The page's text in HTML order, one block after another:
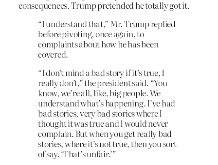
consequences. Trump pretended he totally got it.
“I understand that,” Mr. Trump replied
before pivoting, once again, to
complaints about how he has been
covered.
“I don’t mind a bad story if it’s true, I
really don’t,” the president said. “You
know, we’re all, like, big people. We
understand what’s happening. I’ve had
bad stories, very bad stories where I
thought it was true and I would never
complain. But when you get really bad
stories, where it’s not true, then you sort
of say, ‘That’s unfair.’”